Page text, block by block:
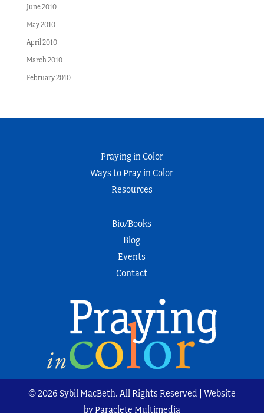
June 2010
May 2010
April 2010
March 2010
February 2010
Praying in Color
Ways to Pray in Color
Resources
Bio/Books
Blog
Events
Contact
© 2026 Sybil MacBeth. All Rights Reserved | Website
by Paraclete Multimedia